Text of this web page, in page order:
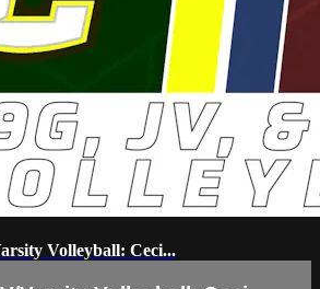
Volleyball: Ceci...